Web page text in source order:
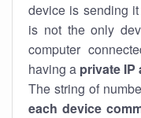
device is sending
is not the only
computer
having a private IP
The string of
each device